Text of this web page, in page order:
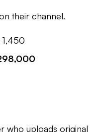
their channel.
1,450
who uploads original